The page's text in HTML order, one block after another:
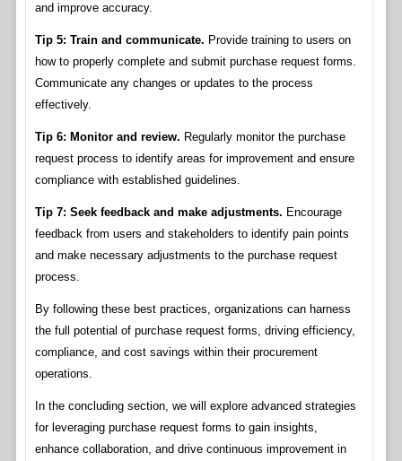
and improve accuracy.
Tip 5: Train and communicate. Provide training to users on
how to properly complete and submit purchase request forms.
Communicate any changes or updates to the process
effectively.
Tip 6: Monitor and review. Regularly monitor the purchase
request process to identify areas for improvement and ensure
compliance with established guidelines.
Tip 7: Seek feedback and make adjustments. Encourage
feedback from users and stakeholders to identify pain points
and make necessary adjustments to the purchase request
process.
By following these best practices, organizations can harness
the full potential of purchase request forms, driving efficiency,
compliance, and cost savings within their procurement
operations.
In the concluding section, we will explore advanced strategies
for leveraging purchase request forms to gain insights,
enhance collaboration, and drive continuous improvement in